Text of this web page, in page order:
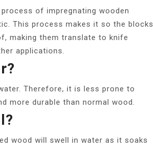
of impregnating wooden
This process makes it so the blocks
making them translate to knife
applications.
Therefore, it is less prone to
more durable than normal wood.
wood will swell in water as it soaks